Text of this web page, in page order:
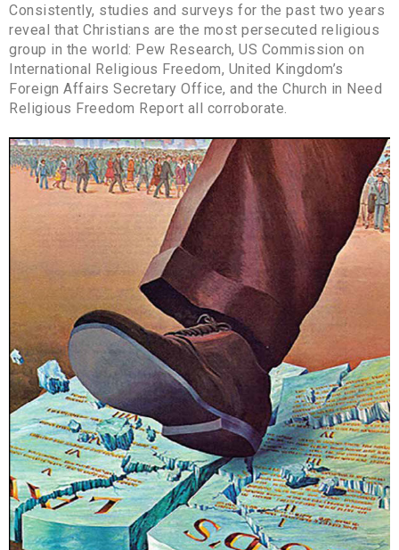
Consistently, studies and surveys for the past two years
reveal that Christians are the most persecuted religious
group in the world: Pew Research, US Commission on
International Religious Freedom, United Kingdom’s
Foreign Affairs Secretary Office, and the Church in Need
Religious Freedom Report all corroborate.